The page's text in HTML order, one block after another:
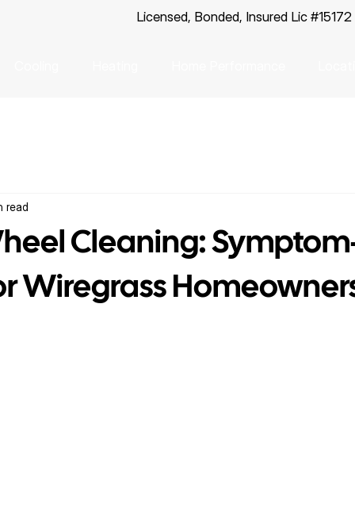
Licensed, Bonded, Insured Lic #15172
Cleaning:
Wiregrass
read